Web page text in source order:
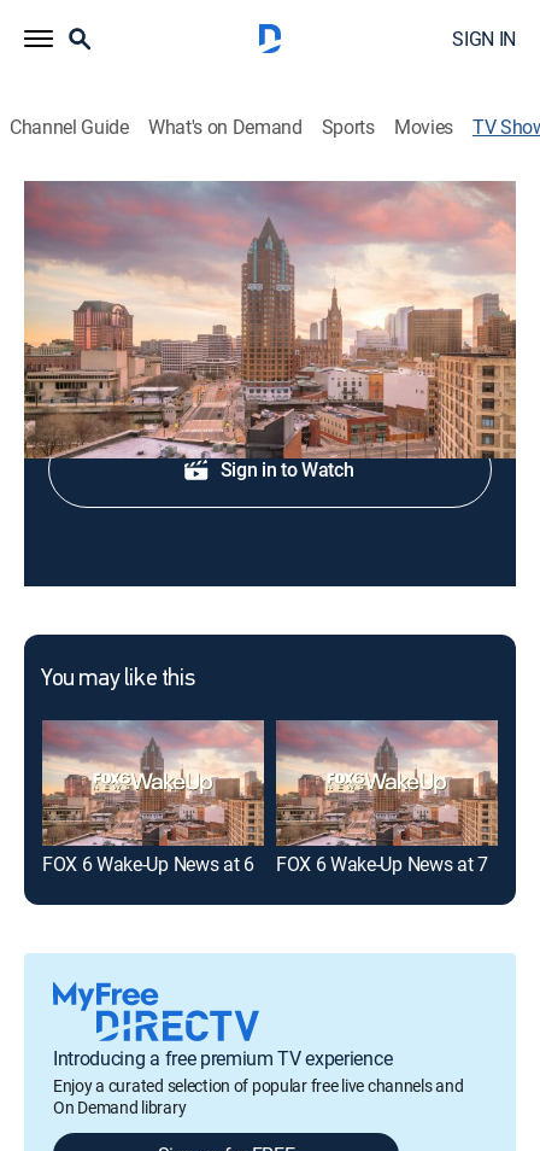
SIGN IN
Channel Guide What's on Demand Sports Movies TV
FOX 6 Wake-Up News at 5
News
Morning news coverage.
Shop DIRECTV
Sign in to Watch
You may like this
FOX 6 Wake-Up News at 6 FOX 6 Wake-Up News at 7
Introducing a free premium TV experience
Enjoy a curated selection of popular free live channels and
On Demand library